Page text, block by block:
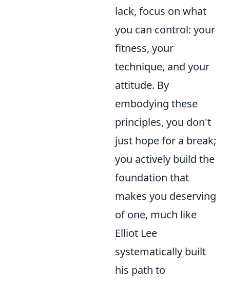
lack, focus on what
you can control: your
fitness, your
technique, and your
attitude. By
embodying these
principles, you don't
just hope for a break;
you actively build the
foundation that
makes you deserving
of one, much like
Elliot Lee
systematically built
his path to